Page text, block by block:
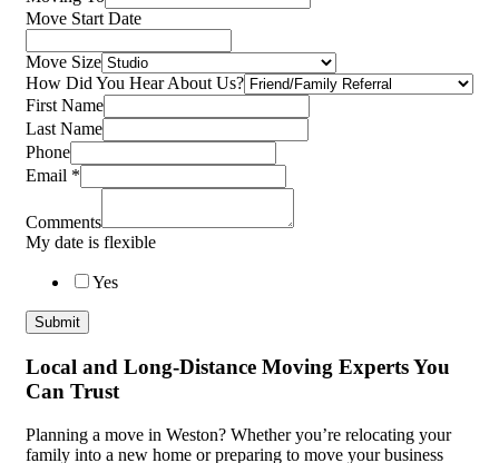
Move Start Date
Move Size
How Did You Hear About Us?
First Name
Last Name
Phone
Email *
Comments
My date is flexible
Yes
Submit
Local and Long-Distance Moving Experts You
Can Trust
Planning a move in Weston? Whether you’re relocating your
family into a new home or preparing to move your business